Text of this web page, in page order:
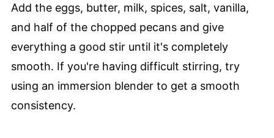
Add the eggs, butter, milk, spices, salt, vanilla,
and half of the chopped pecans and give
everything a good stir until it's completely
smooth. If you're having difficult stirring, try
using an immersion blender to get a smooth
consistency.